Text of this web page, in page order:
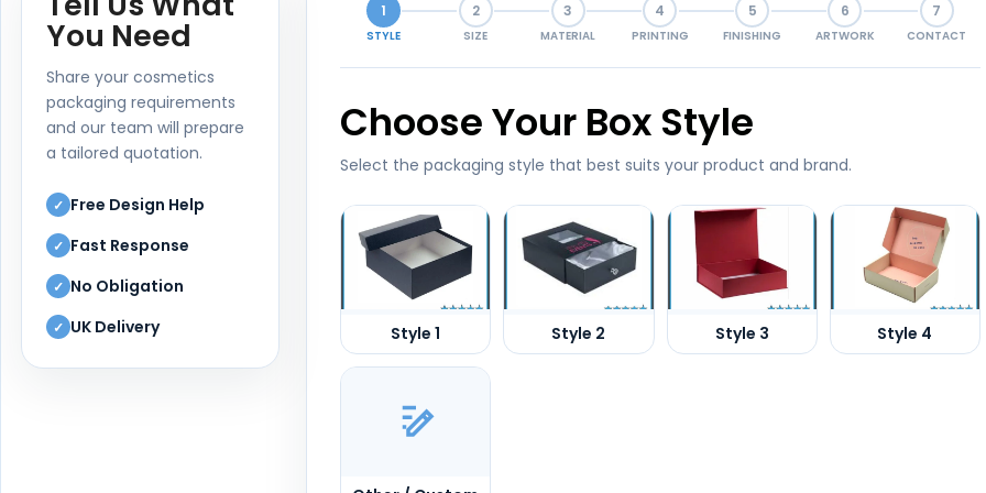
You Need
Share your cosmetics
packaging requirements
and our team will prepare
a tailored quotation.
✓ Free Design Help
✓ Fast Response
✓ No Obligation
✓ UK Delivery
1
STYLE
2
SIZE
3
MATERIAL
4
PRINTING
5
FINISHING
6
ARTWORK
7
CONTACT
Choose Your Box Style
Select the packaging style that best suits your product and brand.